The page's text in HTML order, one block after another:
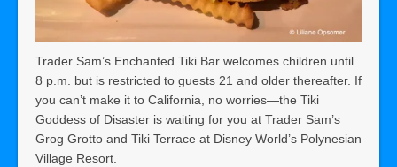
Trader Sam’s Enchanted Tiki Bar welcomes children until
8 p.m. but is restricted to guests 21 and older thereafter. If
you can’t make it to California, no worries—the Tiki
Goddess of Disaster is waiting for you at Trader Sam’s
Grog Grotto and Tiki Terrace at Disney World’s Polynesian
Village Resort.